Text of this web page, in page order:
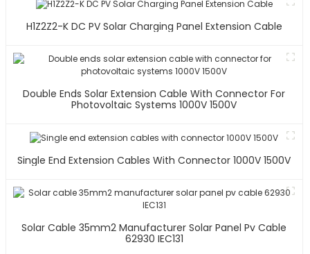
H1Z2Z2-K DC PV Solar Charging Panel Extension Cable
Double Ends Solar Extension Cable With Connector For
Photovoltaic Systems 1000V 1500V
Single End Extension Cables With Connector 1000V 1500V
Solar Cable 35mm2 Manufacturer Solar Panel Pv Cable
62930 IEC131